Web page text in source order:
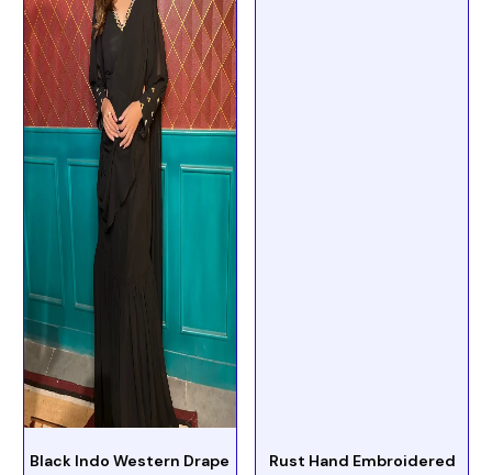
Black Indo Western Drape
Rust Hand Embroidered